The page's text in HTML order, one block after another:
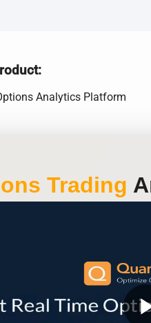
Analytics Platform
Trading